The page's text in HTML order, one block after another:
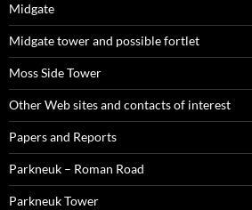
Midgate
Midgate tower and possible fortlet
Moss Side Tower
Other Web sites and contacts of interest
Papers and Reports
Parkneuk – Roman Road
Parkneuk Tower